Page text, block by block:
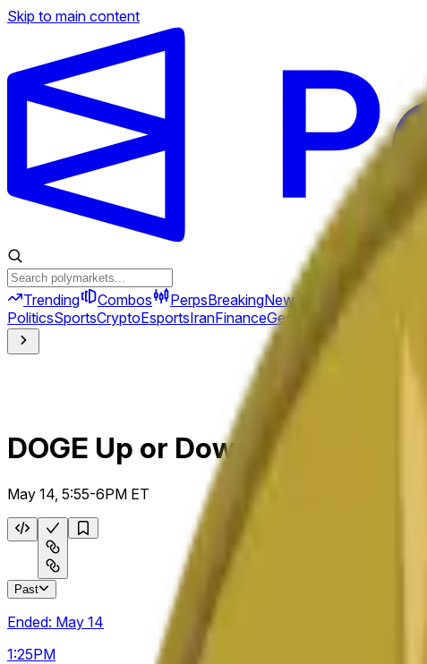
Skip to main content
Trending Combos PerpsBreakingNew
PoliticsSportsCryptoEsportsIranFinanceGeopolitics Tech
DOGE Up or Down 5m
May 14, 5:55-6PM ET
Past
Ended: May 14
1:25PM